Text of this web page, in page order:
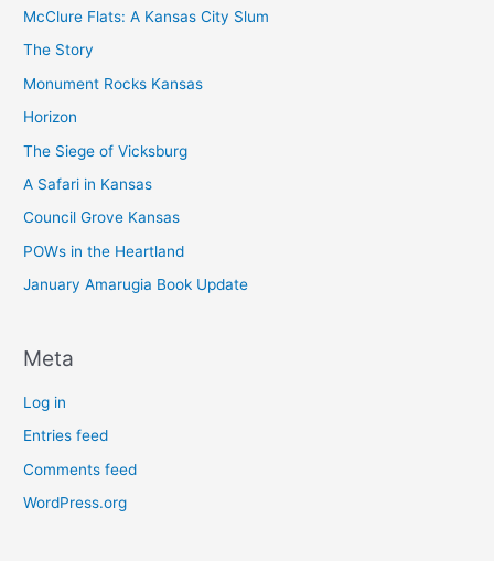
McClure Flats: A Kansas City Slum
The Story
Monument Rocks Kansas
Horizon
The Siege of Vicksburg
A Safari in Kansas
Council Grove Kansas
POWs in the Heartland
January Amarugia Book Update
Meta
Log in
Entries feed
Comments feed
WordPress.org